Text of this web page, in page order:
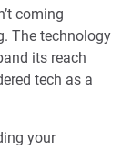
coming
The technology
its reach
tech as a
your